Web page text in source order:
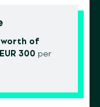
worth of
EUR 300 per